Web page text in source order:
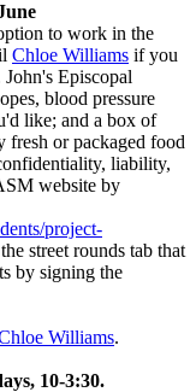
to work in the
Chloe Williams if you
Episcopal
blood pressure
like; and a box of
fresh or packaged food
liability,
website by
project-
street rounds tab that
by signing the
Williams.
10-3:30.